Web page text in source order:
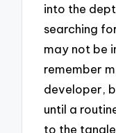
into the
searching
may not be
remember
developer,
until a
to the